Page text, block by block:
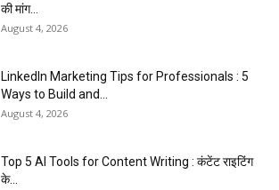
की मांग...
August 4, 2026
LinkedIn Marketing Tips for Professionals : 5
Ways to Build and...
August 4, 2026
Top 5 AI Tools for Content Writing : कंटेंट राइटिंग
के...